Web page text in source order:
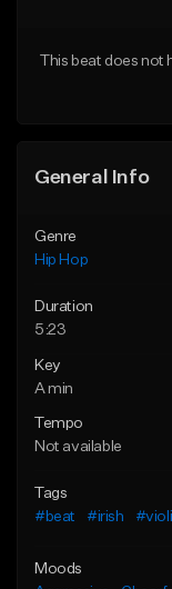
This beat does
General Info
Genre
Hip Hop
Duration
5:23
Key
A min
Tempo
Not available
Tags
#beat
#irish
Moods